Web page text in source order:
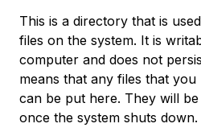
This is a directory that is
files on the system. It is
computer and does not
means that any files that
can be put here. They will
once the system shuts down.